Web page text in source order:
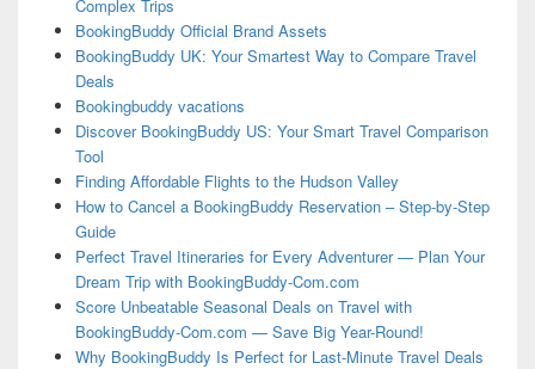
Complex Trips
BookingBuddy Official Brand Assets
BookingBuddy UK: Your Smartest Way to Compare Travel
Deals
Bookingbuddy vacations
Discover BookingBuddy US: Your Smart Travel Comparison
Tool
Finding Affordable Flights to the Hudson Valley
How to Cancel a BookingBuddy Reservation – Step-by-Step
Guide
Perfect Travel Itineraries for Every Adventurer — Plan Your
Dream Trip with BookingBuddy-Com.com
Score Unbeatable Seasonal Deals on Travel with
BookingBuddy-Com.com — Save Big Year-Round!
Why BookingBuddy Is Perfect for Last-Minute Travel Deals